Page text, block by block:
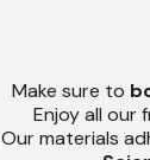
Make sure to
Enjoy all our
Our materials